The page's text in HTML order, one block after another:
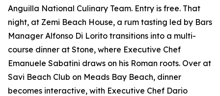
Anguilla National Culinary Team. Entry is free. That
night, at Zemi Beach House, a rum tasting led by Bars
Manager Alfonso Di Lorito transitions into a multi-
course dinner at Stone, where Executive Chef
Emanuele Sabatini draws on his Roman roots. Over at
Savi Beach Club on Meads Bay Beach, dinner
becomes interactive, with Executive Chef Dario